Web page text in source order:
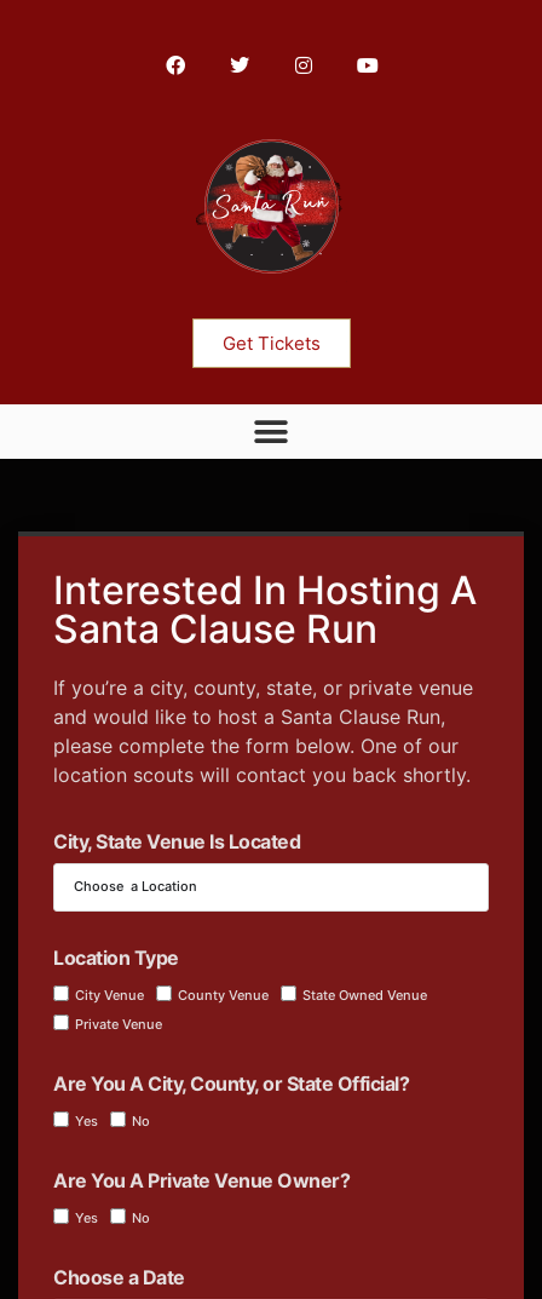
Get Tickets
Interested In Hosting A
Santa Clause Run
If you’re a city, county, state, or private venue
and would like to host a Santa Clause Run,
please complete the form below. One of our
location scouts will contact you back shortly.
City, State Venue Is Located
Location Type
City Venue County Venue
State Owned Venue
Private Venue
Are You A City, County, or State Official?
Yes No
Are You A Private Venue Owner?
Yes No
Choose a Date